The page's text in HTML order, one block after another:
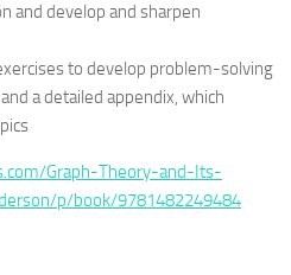
and develop and sharpen
to develop problem-solving
a detailed appendix, which
Graph-Theory-and-Its-
p/book/9781482249484